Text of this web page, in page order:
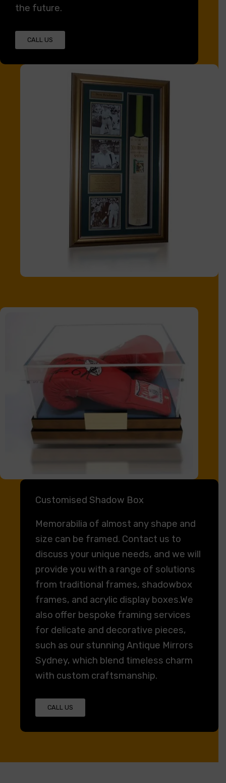
the future.
CALL US
Customised Shadow Box
Memorabilia of almost any shape and
size can be framed. Contact us to
discuss your unique needs, and we will
provide you with a range of solutions
from traditional frames, shadowbox
frames, and acrylic display boxes.We
also offer bespoke framing services
for delicate and decorative pieces,
such as our stunning Antique Mirrors
Sydney, which blend timeless charm
with custom craftsmanship.
CALL US